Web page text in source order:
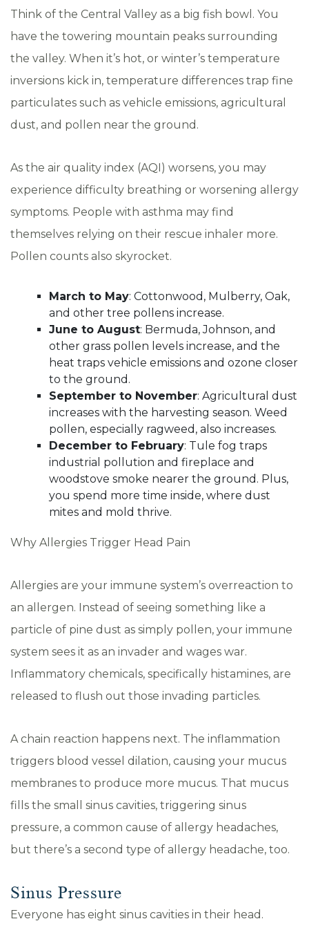
Think of the Central Valley as a big fish bowl. You
have the towering mountain peaks surrounding
the valley. When it’s hot, or winter’s temperature
inversions kick in, temperature differences trap fine
particulates such as vehicle emissions, agricultural
dust, and pollen near the ground.
As the air quality index (AQI) worsens, you may
experience difficulty breathing or worsening allergy
symptoms. People with asthma may find
themselves relying on their rescue inhaler more.
Pollen counts also skyrocket.
March to May: Cottonwood, Mulberry, Oak,
and other tree pollens increase.
June to August: Bermuda, Johnson, and
other grass pollen levels increase, and the
heat traps vehicle emissions and ozone closer
to the ground.
September to November: Agricultural dust
increases with the harvesting season. Weed
pollen, especially ragweed, also increases.
December to February: Tule fog traps
industrial pollution and fireplace and
woodstove smoke nearer the ground. Plus,
you spend more time inside, where dust
mites and mold thrive.
Why Allergies Trigger Head Pain
Allergies are your immune system’s overreaction to
an allergen. Instead of seeing something like a
particle of pine dust as simply pollen, your immune
system sees it as an invader and wages war.
Inflammatory chemicals, specifically histamines, are
released to flush out those invading particles.
A chain reaction happens next. The inflammation
triggers blood vessel dilation, causing your mucus
membranes to produce more mucus. That mucus
fills the small sinus cavities, triggering sinus
pressure, a common cause of allergy headaches,
but there’s a second type of allergy headache, too.
Sinus Pressure
Everyone has eight sinus cavities in their head.